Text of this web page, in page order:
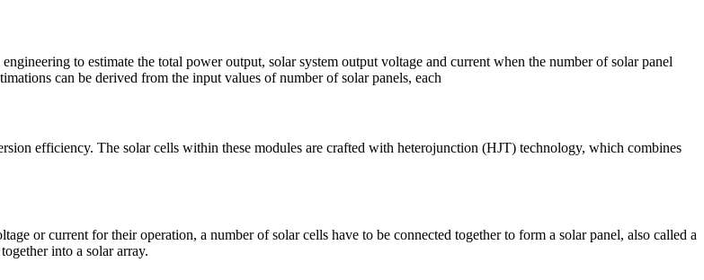
to estimate the total power output, solar system output voltage and current when the number of solar panel
can be derived from the input values of number of solar panels, each
efficiency. The solar cells within these modules are crafted with heterojunction (HJT) technology, which combines
or current for their operation, a number of solar cells have to be connected together to form a solar panel, also called a
into a solar array.